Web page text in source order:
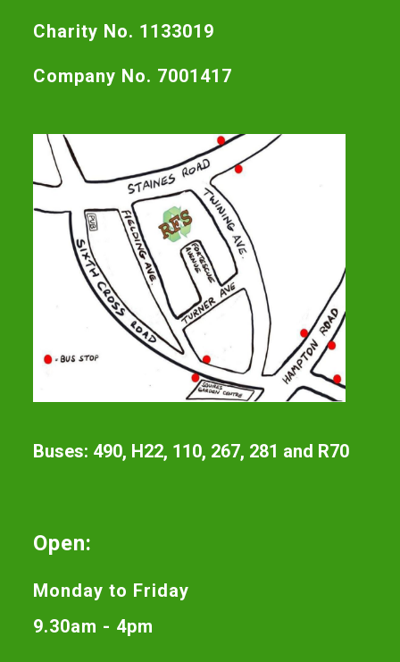
Charity No. 1133019
Company No. 7001417
Buses: 490, H22, 110, 267, 281 and R70
Open:
Monday to Friday
9.30am - 4pm